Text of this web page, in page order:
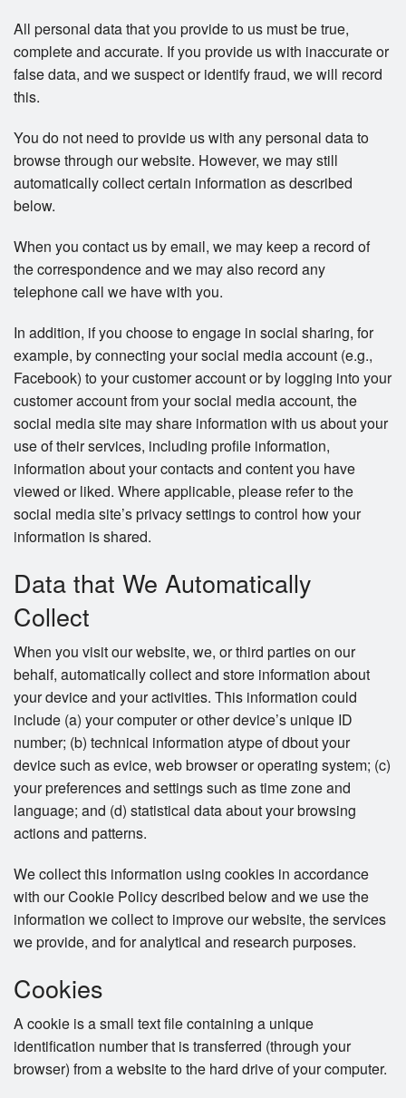
All personal data that you provide to us must be true,
complete and accurate. If you provide us with inaccurate or
false data, and we suspect or identify fraud, we will record
this.
You do not need to provide us with any personal data to
browse through our website. However, we may still
automatically collect certain information as described
below.
When you contact us by email, we may keep a record of
the correspondence and we may also record any
telephone call we have with you.
In addition, if you choose to engage in social sharing, for
example, by connecting your social media account (e.g.,
Facebook) to your customer account or by logging into your
customer account from your social media account, the
social media site may share information with us about your
use of their services, including profile information,
information about your contacts and content you have
viewed or liked. Where applicable, please refer to the
social media site’s privacy settings to control how your
information is shared.
Data that We Automatically
Collect
When you visit our website, we, or third parties on our
behalf, automatically collect and store information about
your device and your activities. This information could
include (a) your computer or other device’s unique ID
number; (b) technical information atype of dbout your
device such as evice, web browser or operating system; (c)
your preferences and settings such as time zone and
language; and (d) statistical data about your browsing
actions and patterns.
We collect this information using cookies in accordance
with our Cookie Policy described below and we use the
information we collect to improve our website, the services
we provide, and for analytical and research purposes.
Cookies
A cookie is a small text file containing a unique
identification number that is transferred (through your
browser) from a website to the hard drive of your computer.